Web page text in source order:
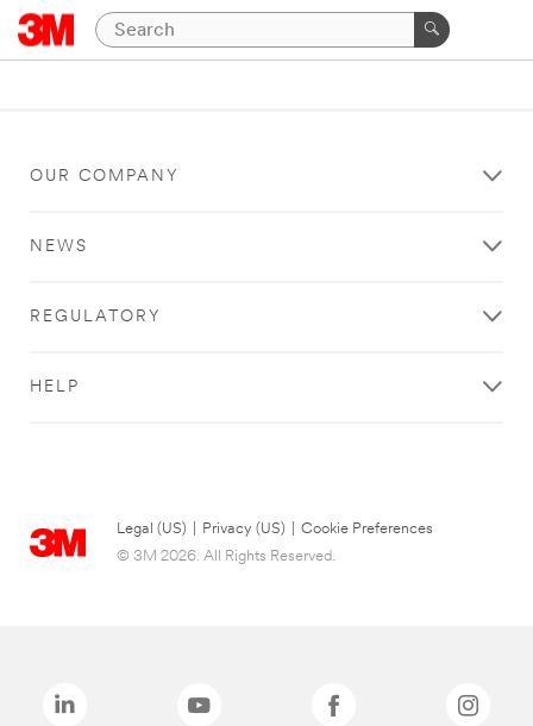
OUR COMPANY
NEWS
REGULATORY
HELP
Legal (US) Privacy (US)
Cookie Preferences
© 3M 2026. All Rights Reserved.